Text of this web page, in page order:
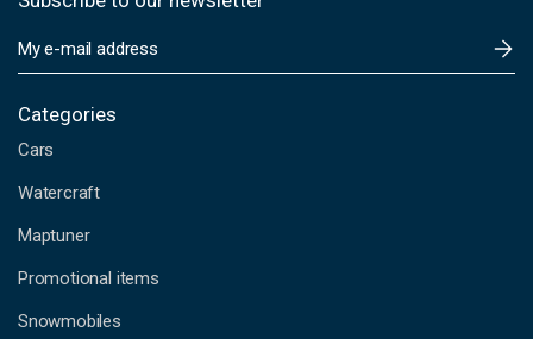
m
i
A
d
r
s
s
Categories
Cars
Watercraft
Maptuner
Promotional items
Snowmobiles